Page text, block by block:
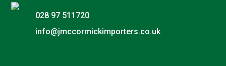
028 97 511720
info@jmccormickimporters.co.uk